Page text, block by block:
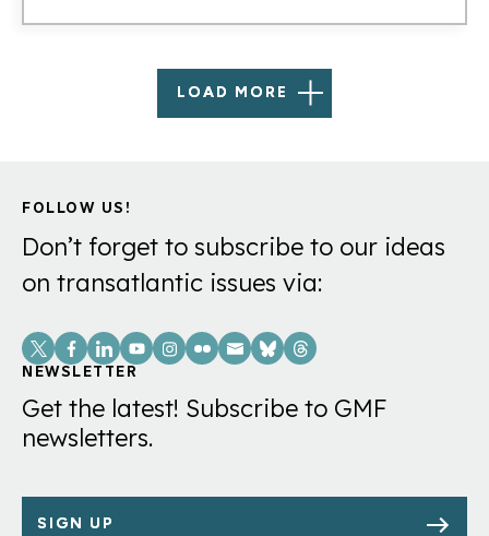
LOAD MORE
FOLLOW US!
Don’t forget to subscribe to our ideas
on transatlantic issues via:
Social
Links
NEWSLETTER
Get the latest! Subscribe to GMF
newsletters.
SIGN UP